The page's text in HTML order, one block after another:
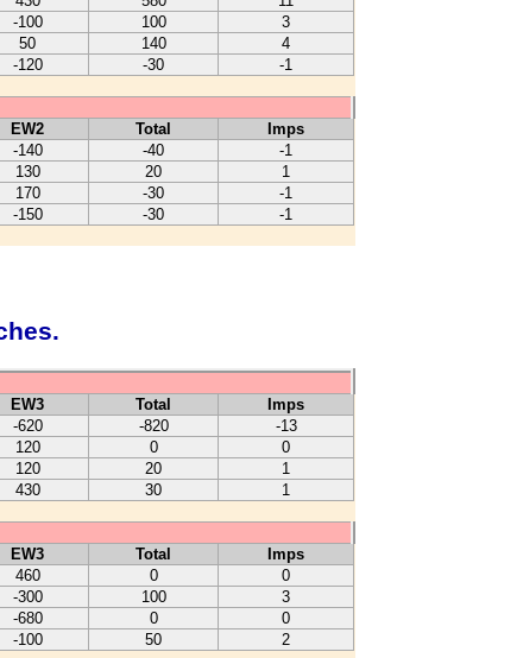
-100 100
3
50 140
4
-120 -30
-1
EW2 Total
Imps
-140 -40
-1
130 20
1
170 -30
-1
-150 -30
-1
EW3 Total
Imps
-620 -820
-13
120 0
0
120 20
1
430 30
1
EW3 Total
Imps
460 0
0
-300 100
3
-680 0
0
-100 50
2